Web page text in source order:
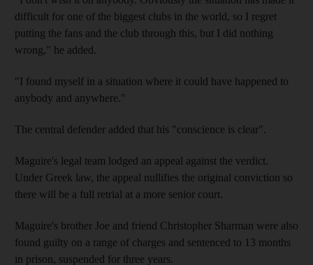
difficult for one of the biggest clubs in the world, so I regret
putting the fans and the club through this, but I did nothing
wrong," he added.
"I found myself in a situation where it could have happened to
anybody and anywhere."
The central defender added that his "conscience is clear".
Maguire's legal team lodged an appeal against the verdict.
Under Greek law, the appeal nullifies the original conviction so
there will be a full retrial at a more senior court.
Maguire's brother Joe and friend Christopher Sharman were also
found guilty on a range of charges and sentenced to 13 months
in prison, suspended for three years.